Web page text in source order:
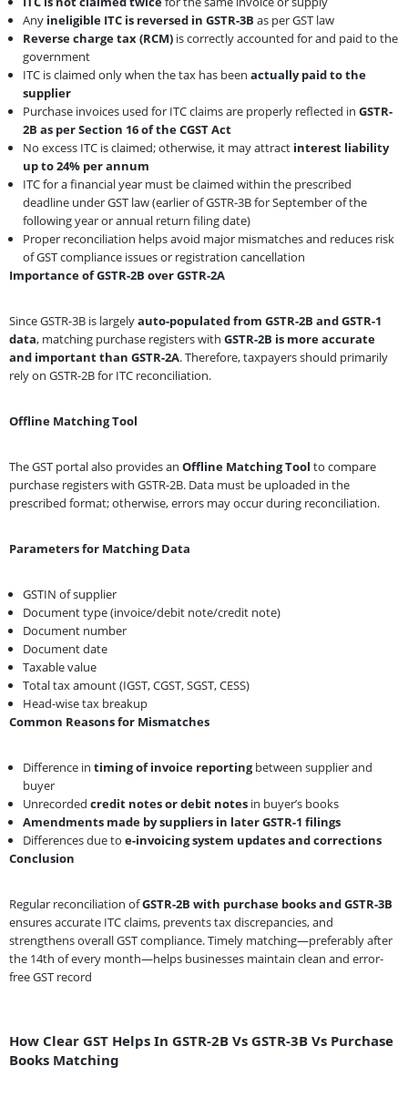
Any ineligible ITC is reversed in GSTR-3B as per GST law
Reverse charge tax (RCM) is correctly accounted for and paid to the
government
ITC is claimed only when the tax has been actually paid to the
supplier
Purchase invoices used for ITC claims are properly reflected in GSTR-
2B as per Section 16 of the CGST Act
No excess ITC is claimed; otherwise, it may attract interest liability
up to 24% per annum
ITC for a financial year must be claimed within the prescribed
deadline under GST law (earlier of GSTR-3B for September of the
following year or annual return filing date)
Proper reconciliation helps avoid major mismatches and reduces risk
of GST compliance issues or registration cancellation
Importance of GSTR-2B over GSTR-2A
Since GSTR-3B is largelyauto-populated from GSTR-2B and GSTR-1
data, matching purchase registers with GSTR-2B is more accurate
and important than GSTR-2A. Therefore, taxpayers should primarily
rely on GSTR-2B for ITC reconciliation.
Offline Matching Tool
The GST portal also provides an Offline Matching Tool to compare
purchase registers with GSTR-2B. Data must be uploaded in the
prescribed format; otherwise, errors may occur during reconciliation.
Parameters for Matching Data
GSTIN of supplier
Document type (invoice/debit note/credit note)
Document number
Document date
Taxable value
Total tax amount (IGST, CGST, SGST, CESS)
Head-wise tax breakup
Common Reasons for Mismatches
Difference in timing of invoice reportingbetween supplier and
buyer
Unrecorded credit notes or debit notes in buyer’s books
Amendments made by suppliers in later GSTR-1 filings
Differences due to e-invoicing system updates and corrections
Conclusion
Regular reconciliation ofGSTR-2B with purchase books and GSTR-3B
ensures accurate ITC claims, prevents tax discrepancies, and
strengthens overall GST compliance. Timely matching—preferably after
the 14th of every month—helps businesses maintain clean and error-
free GST record
How Clear GST Helps In GSTR-2B Vs GSTR-3B Vs Purchase
Books Matching